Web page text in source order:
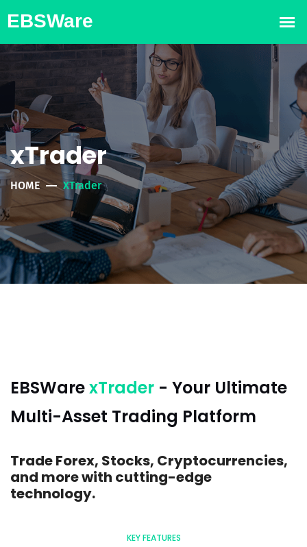
xTrader
HOME XTrader
EBSWarexTrader - Your Ultimate
Multi-Asset Trading Platform
Trade Forex, Stocks, Cryptocurrencies,
and more with cutting-edge
technology.
KEY FEATURES